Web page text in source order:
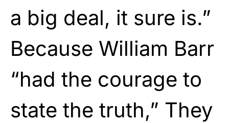
a big deal, it sure is.”
Because William Barr
“had the courage to
state the truth,” They